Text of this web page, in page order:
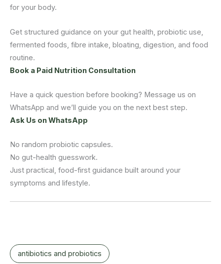
for your body.
Get structured guidance on your gut health, probiotic use,
fermented foods, fibre intake, bloating, digestion, and food
routine.
Book a Paid Nutrition Consultation
Have a quick question before booking? Message us on
WhatsApp and we’ll guide you on the next best step.
Ask Us on WhatsApp
No random probiotic capsules.
No gut-health guesswork.
Just practical, food-first guidance built around your
symptoms and lifestyle.
antibiotics and probiotics